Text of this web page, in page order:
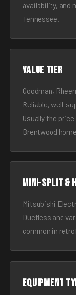
availability, and
Tennessee.
Value tier
Goodman,
Reliable, well-
Usually the
Brentwood
Mini-split &
Mitsubishi
Ductless and
common in
Equipment